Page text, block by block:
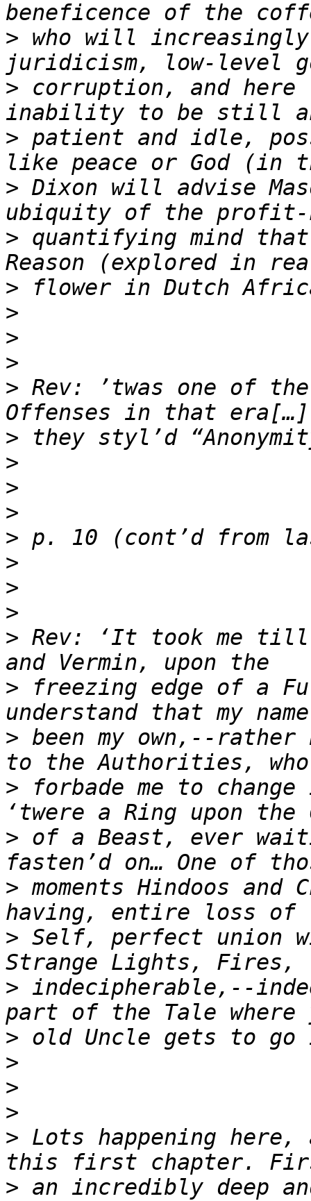
> who will increasingly
> corruption, and
> patient and idle,
> Dixon will advise
> quantifying mind
>
>
>
>
> Rev: ’twas one of
>
>
>
>
>
>
>
>
> Rev: ‘It took me till
> freezing edge of a
> been my own,--
> forbade me to
> of a Beast, ever
> moments Hindoos
> Self, perfect union
> indecipherable,--
>
>
>
>
> Lots happening
> an incredibly deep